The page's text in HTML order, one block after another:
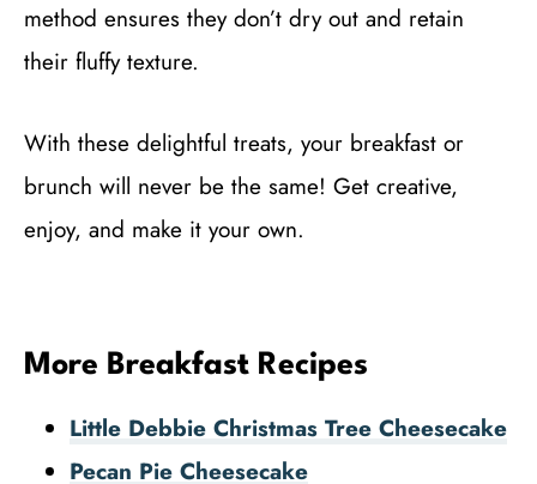
method ensures they don’t dry out and retain
their fluffy texture.
With these delightful treats, your breakfast or
brunch will never be the same! Get creative,
enjoy, and make it your own.
More Breakfast Recipes
Little Debbie Christmas Tree Cheesecake
Pecan Pie Cheesecake